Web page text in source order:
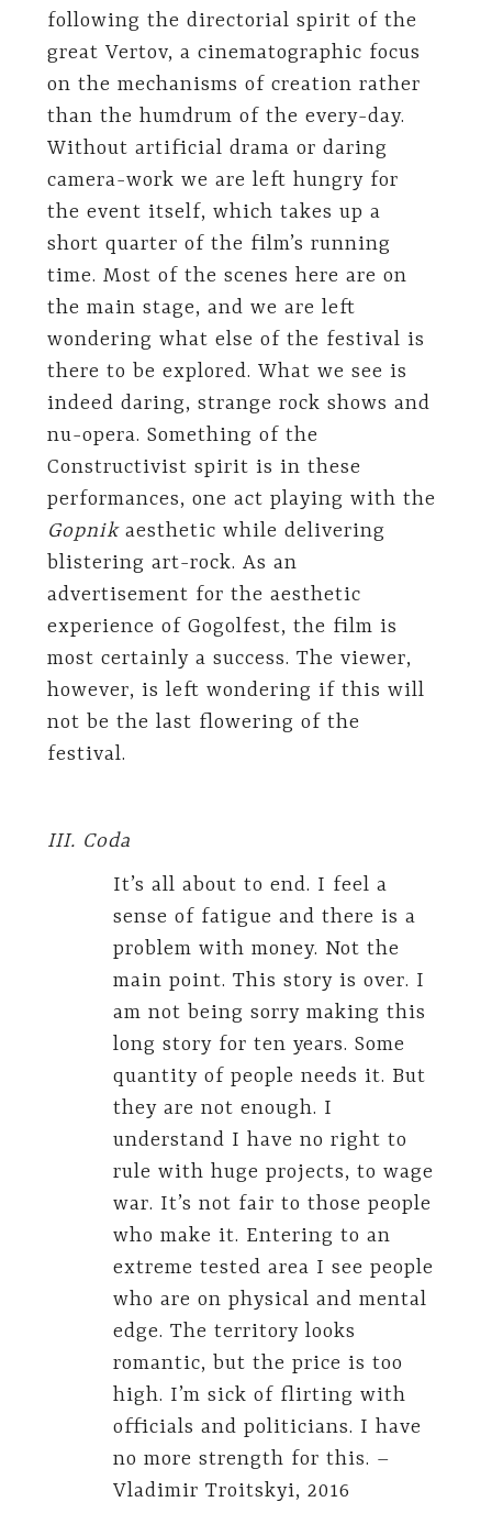
following the directorial spirit of the
great Vertov, a cinematographic focus
on the mechanisms of creation rather
than the humdrum of the every-day.
Without artificial drama or daring
camera-work we are left hungry for
the event itself, which takes up a
short quarter of the film’s running
time. Most of the scenes here are on
the main stage, and we are left
wondering what else of the festival is
there to be explored. What we see is
indeed daring, strange rock shows and
nu-opera. Something of the
Constructivist spirit is in these
performances, one act playing with the
Gopnik aesthetic while delivering
blistering art-rock. As an
advertisement for the aesthetic
experience of Gogolfest, the film is
most certainly a success. The viewer,
however, is left wondering if this will
not be the last flowering of the
festival.
III. Coda
It’s all about to end. I feel a
sense of fatigue and there is a
problem with money. Not the
main point. This story is over. I
am not being sorry making this
long story for ten years. Some
quantity of people needs it. But
they are not enough. I
understand I have no right to
rule with huge projects, to wage
war. It’s not fair to those people
who make it. Entering to an
extreme tested area I see people
who are on physical and mental
edge. The territory looks
romantic, but the price is too
high. I’m sick of flirting with
officials and politicians. I have
no more strength for this. –
Vladimir Troitskyi, 2016